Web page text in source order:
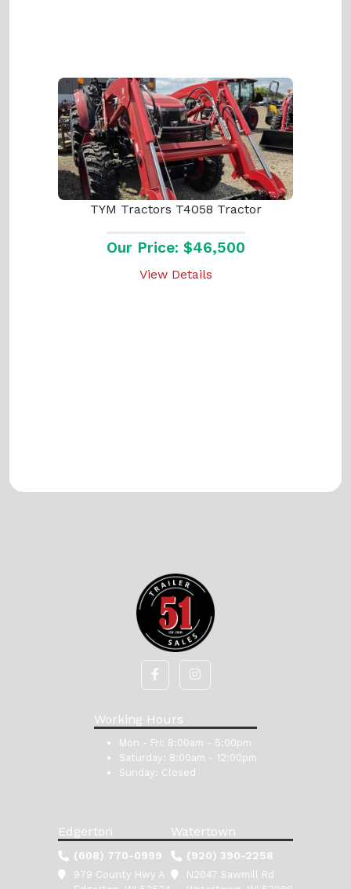
TYM Tractors T4058 Tractor
Our Price: $46,500
View Details
Working Hours
Mon - Fri: 8:00am - 5:00pm
Saturday: 8:00am - 12:00pm
Sunday: Closed
Edgerton
(608) 770-0999
979 County Hwy A
Watertown
(920) 390-2258
N2047 Sawmill Rd